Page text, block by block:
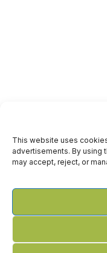
This website uses
advertisements. By using
may accept, reject, or